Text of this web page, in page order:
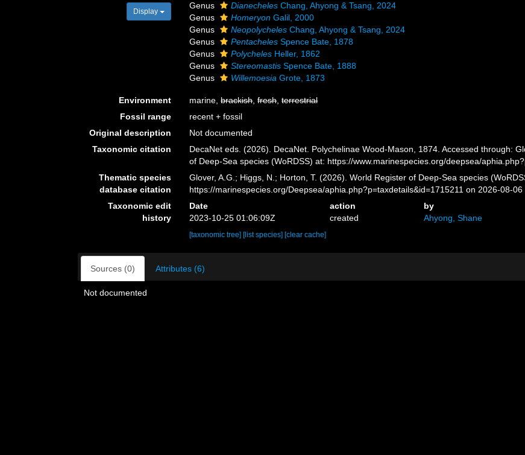
Display
Genus
Dianecheles Chang, Ahyong & Tsang, 2024
Genus
Homeryon Galil, 2000
Genus
Neopolycheles Chang, Ahyong & Tsang, 2024
Genus
Pentacheles Spence Bate, 1878
Genus
Polycheles Heller, 1862
Genus
Stereomastis Spence Bate, 1888
Genus
Willemoesia Grote, 1873
Environment marine,brackish,fresh,terrestrial
Fossil range
recent + fossil
Original description
Not documented
Taxonomic citation
DecaNet eds. (2026). DecaNet. Polychelinae Wood-Mason, 1874. Accessed through:
of Deep-Sea species (WoRDSS) at: https://www.marinespecies.org/deepsea/
Thematic species
database citation
Glover, A.G.; Higgs, N.; Horton, T. (2026). World Register of Deep-Sea species
https://marinespecies.org/Deepsea/aphia.php?p=taxdetails&id=1715211 on 2026-08-06
Taxonomic edit
history
Date action
by
2023-10-25 01:06:09Z
created Ahyong, Shane
[taxonomic tree] [list species] [clear cache]
Sources (0) Attributes (6)
Not documented